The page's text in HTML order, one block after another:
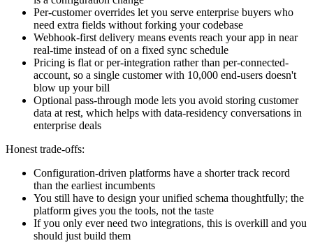
Per-customer overrides let you serve enterprise buyers who
need extra fields without forking your codebase
Webhook-first delivery means events reach your app in near
real-time instead of on a fixed sync schedule
Pricing is flat or per-integration rather than per-connected-
account, so a single customer with 10,000 end-users doesn't
blow up your bill
Optional pass-through mode lets you avoid storing customer
data at rest, which helps with data-residency conversations in
enterprise deals
Honest trade-offs:
Configuration-driven platforms have a shorter track record
than the earliest incumbents
You still have to design your unified schema thoughtfully; the
platform gives you the tools, not the taste
If you only ever need two integrations, this is overkill and you
should just build them